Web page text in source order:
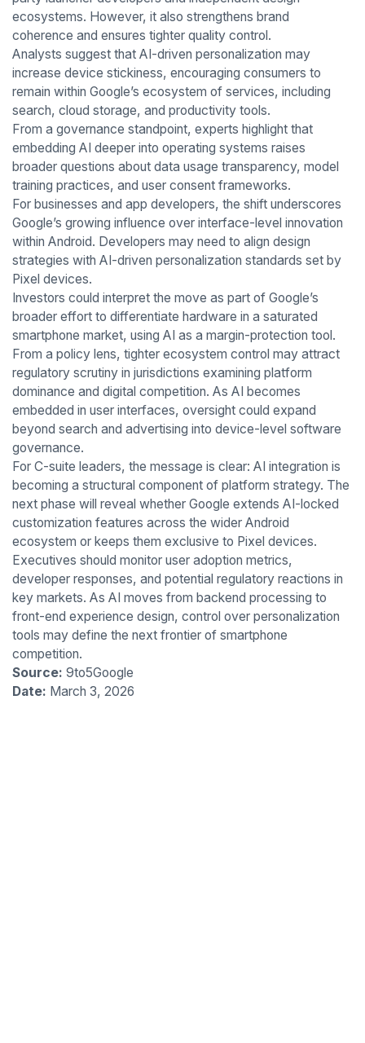
ecosystems. However, it also strengthens brand
coherence and ensures tighter quality control.
Analysts suggest that AI-driven personalization may
increase device stickiness, encouraging consumers to
remain within Google’s ecosystem of services, including
search, cloud storage, and productivity tools.
From a governance standpoint, experts highlight that
embedding AI deeper into operating systems raises
broader questions about data usage transparency, model
training practices, and user consent frameworks.
For businesses and app developers, the shift underscores
Google’s growing influence over interface-level innovation
within Android. Developers may need to align design
strategies with AI-driven personalization standards set by
Pixel devices.
Investors could interpret the move as part of Google’s
broader effort to differentiate hardware in a saturated
smartphone market, using AI as a margin-protection tool.
From a policy lens, tighter ecosystem control may attract
regulatory scrutiny in jurisdictions examining platform
dominance and digital competition. As AI becomes
embedded in user interfaces, oversight could expand
beyond search and advertising into device-level software
governance.
For C-suite leaders, the message is clear: AI integration is
becoming a structural component of platform strategy. The
next phase will reveal whether Google extends AI-locked
customization features across the wider Android
ecosystem or keeps them exclusive to Pixel devices.
Executives should monitor user adoption metrics,
developer responses, and potential regulatory reactions in
key markets. As AI moves from backend processing to
front-end experience design, control over personalization
tools may define the next frontier of smartphone
competition.
Source: 9to5Google
Date: March 3, 2026